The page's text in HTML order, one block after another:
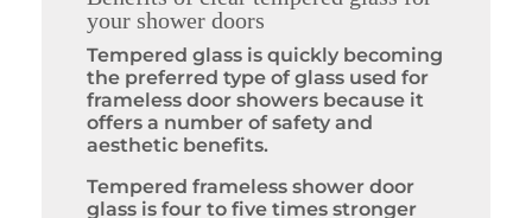
your shower doors
Tempered glass is quickly becoming
the preferred type of glass used for
frameless door showers because it
offers a number of safety and
aesthetic benefits.
Tempered frameless shower door
glass is four to five times stronger